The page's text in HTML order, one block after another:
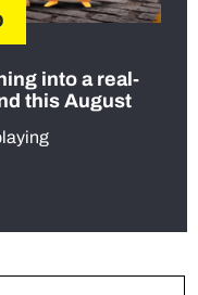
into a real-
this August